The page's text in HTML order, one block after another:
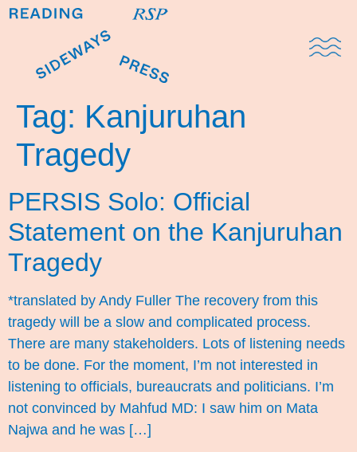
Tag: Kanjuruhan
Tragedy
PERSIS Solo: Official
Statement on the Kanjuruhan
Tragedy
*translated by Andy Fuller The recovery from this
tragedy will be a slow and complicated process.
There are many stakeholders. Lots of listening needs
to be done. For the moment, I’m not interested in
listening to officials, bureaucrats and politicians. I’m
not convinced by Mahfud MD: I saw him on Mata
Najwa and he was […]